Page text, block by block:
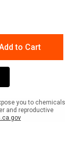
to Cart
you to chemicals
and reproductive